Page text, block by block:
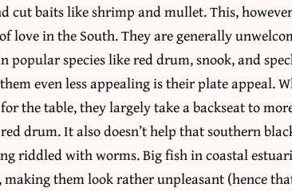
cut baits like shrimp and mullet. This,
love in the South. They are generally
popular species like red drum, snook, and
even less appealing is their plate appeal.
the table, they largely take a backseat to
drum. It also doesn’t help that southern
riddled with worms. Big fish in coastal
them look rather unpleasant (hence